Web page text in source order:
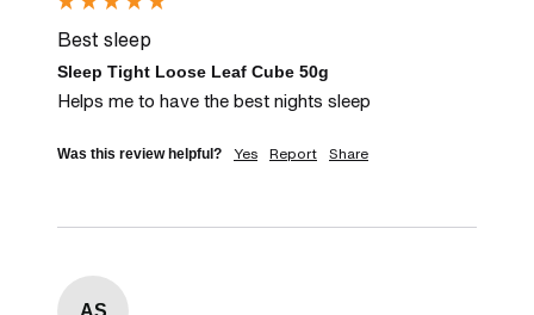
Best sleep
Sleep Tight Loose Leaf Cube 50g
Helps me to have the best nights sleep
Was this review helpful? Yes Report Share
AS